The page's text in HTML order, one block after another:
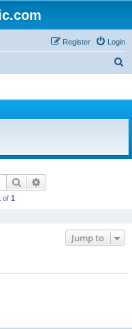
Login
Register
Search
of 1
Jump to